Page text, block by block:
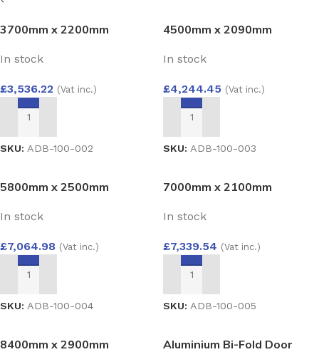
3700mm x 2200mm
Sleek Black 4-Pane
In stock
£3,536.22 (Vat inc.)
ADD TO BASKET
SKU: ADB-100-002
4500mm x 2090mm
In stock
£4,244.45 (Vat inc.)
ADD TO BASKET
SKU: ADB-100-003
5800mm x 2500mm
In stock
£7,064.98 (Vat inc.)
ADD TO BASKET
SKU: ADB-100-004
7000mm x 2100mm
In stock
£7,339.54 (Vat inc.)
ADD TO BASKET
SKU: ADB-100-005
8400mm x 2900mm
Aluminium Bi-Fold Door